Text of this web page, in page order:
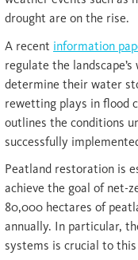
drought are on the rise.
A recent information
regulate the
determine their water
rewetting plays in flood
outlines the conditions
successfully
Peatland restoration is
achieve the goal of net-
80,000 hectares of
annually. In particular,
systems is crucial to